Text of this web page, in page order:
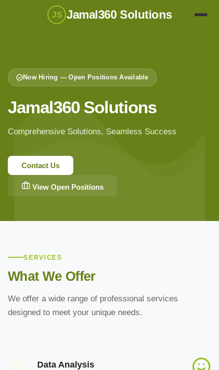
JS Jamal360 Solutions
Now Hiring — Open Positions Available
Jamal360 Solutions
Comprehensive Solutions, Seamless Success
Contact Us
View Open Positions
SERVICES
What We Offer
We offer a wide range of professional services
designed to meet your unique needs.
Data Analysis